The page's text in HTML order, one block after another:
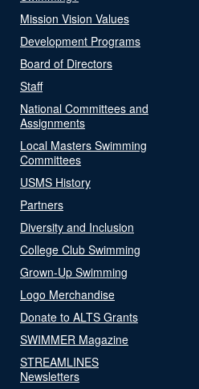
Mission Vision Values
Development Programs
Board of Directors
Staff
National Committees and
Assignments
Local Masters Swimming
Committees
USMS History
Partners
Diversity and Inclusion
College Club Swimming
Grown-Up Swimming
Logo Merchandise
Donate to ALTS Grants
SWIMMER Magazine
STREAMLINES
Newsletters